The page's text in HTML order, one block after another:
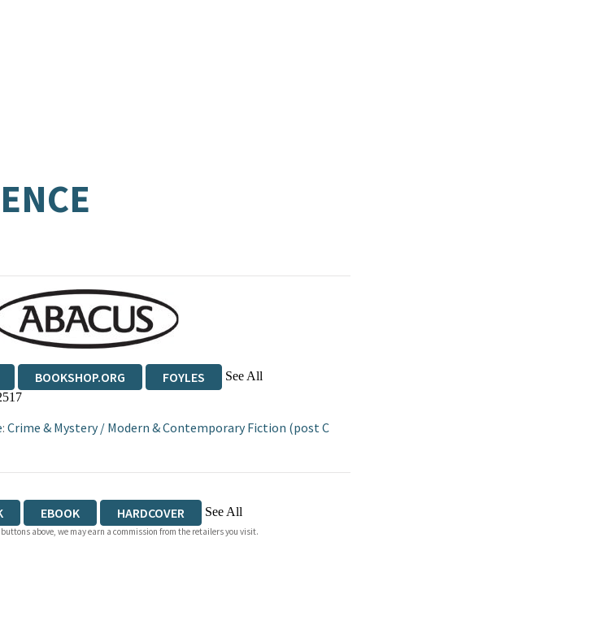
BOOKSHOP.ORG FOYLES See All
:Crime & Mystery/ Modern & Contemporary Fiction (post C
EBOOK HARDCOVER See All
above, we may earn a commission from the retailers you visit.